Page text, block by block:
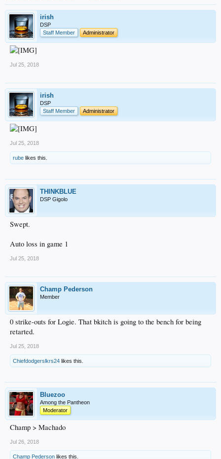
irish
DSP
Staff Member
Administrator
Jul 25, 2018
irish
DSP
Staff Member
Administrator
Jul 25, 2018
rube likes this.
THINKBLUE
DSP Gigolo
Swept.
Auto loss in game 1
Jul 25, 2018
Champ Pederson
Member
0 strike-outs for Logie. That bkitch is going to the bench for being
retarted.
Jul 25, 2018
Chiefdodgerslkrs24 likes this.
Bluezoo
Among the Pantheon
Moderator
Champ > Machado
Jul 26, 2018
Champ Pederson likes this.